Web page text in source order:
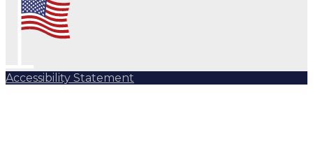
Accessibility Statement